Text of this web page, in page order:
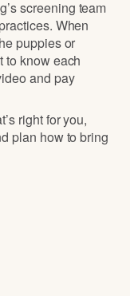
screening team
When
puppies or
to know each
and pay
right for you,
plan how to bring